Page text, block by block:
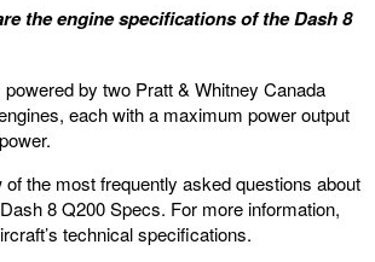
the engine specifications of the Dash 8
by two Pratt & Whitney Canada
each with a maximum power output
the most frequently asked questions about
8 Q200 Specs. For more information,
technical specifications.